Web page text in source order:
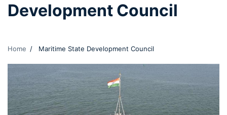
Development Council
Home Maritime State Development Council